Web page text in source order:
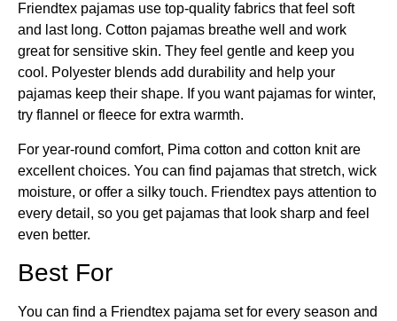
Friendtex pajamas use top-quality fabrics that feel soft
and last long. Cotton pajamas breathe well and work
great for sensitive skin. They feel gentle and keep you
cool. Polyester blends add durability and help your
pajamas keep their shape. If you want pajamas for winter,
try flannel or fleece for extra warmth.
For year-round comfort, Pima cotton and cotton knit are
excellent choices. You can find pajamas that stretch, wick
moisture, or offer a silky touch. Friendtex pays attention to
every detail, so you get pajamas that look sharp and feel
even better.
Best For
You can find a Friendtex pajama set for every season and